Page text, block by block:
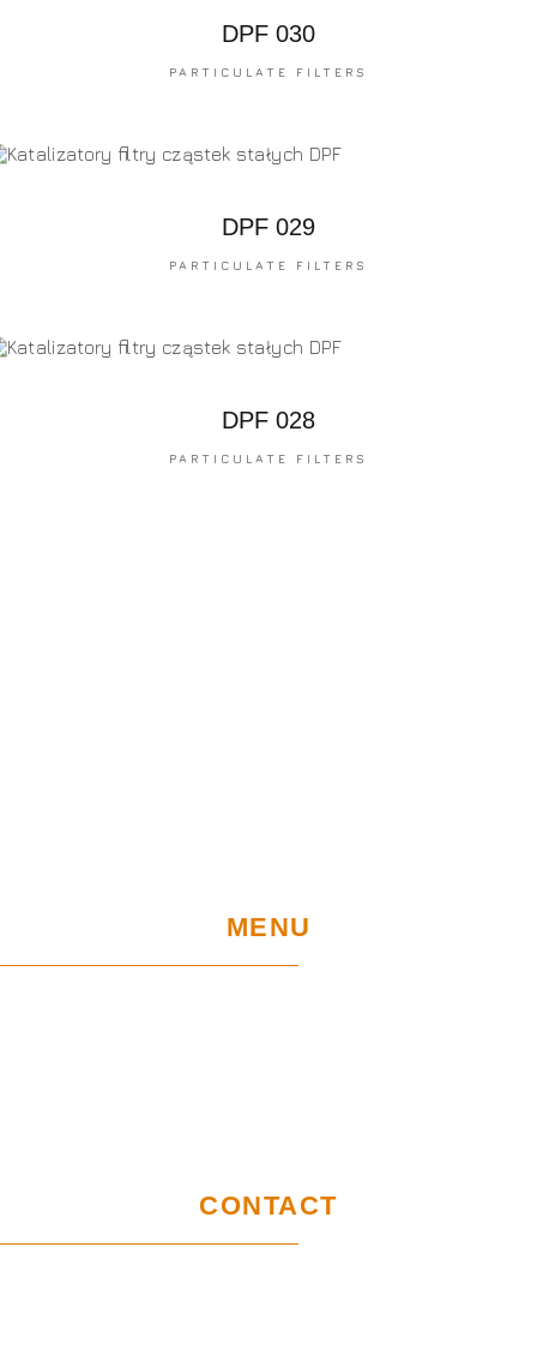
DPF 030
PARTICULATE FILTERS
DPF 029
PARTICULATE FILTERS
DPF 028
PARTICULATE FILTERS
MENU
CONTACT